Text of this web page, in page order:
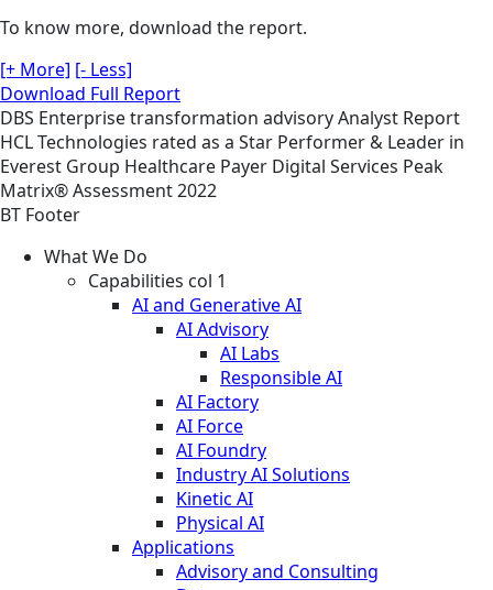
To know more, download the report.
[+ More] [- Less]
Download Full Report
DBS Enterprise transformation advisoryAnalyst Report
HCL Technologies rated as a Star Performer & Leader in
Everest Group Healthcare Payer Digital Services Peak
Matrix® Assessment 2022
BT Footer
What We Do
Capabilities col 1
AI and Generative AI
AI Advisory
AI Labs
Responsible AI
AI Factory
AI Force
AI Foundry
Industry AI Solutions
Kinetic AI
Physical AI
Applications
Advisory and Consulting